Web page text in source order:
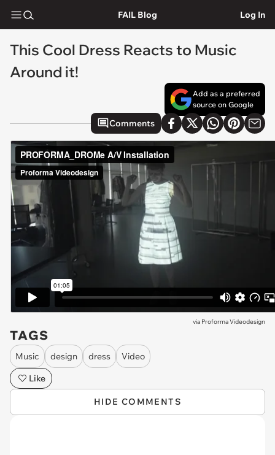
FAIL Blog Log In
This Cool Dress Reacts to Music
Around it!
Add as a preferred
source on Google
Comments
via Proforma Videodesign
TAGS
Music design dress
Video
Like
HIDE COMMENTS